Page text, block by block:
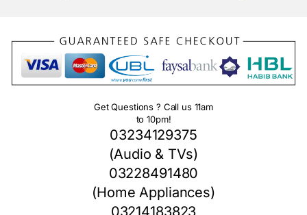
Get Questions ? Call us 11am
to 10pm!
03234129375
(Audio & TVs)
03228491480
(Home Appliances)